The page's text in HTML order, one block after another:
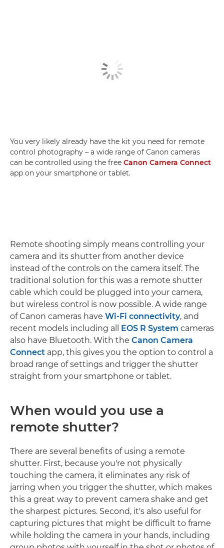
You very likely already have the kit you need for remote
control photography – a wide range of Canon cameras
can be controlled using the free Canon Camera Connect
app on your smartphone or tablet.
Remote shooting simply means controlling your
camera and its shutter from another device
instead of the controls on the camera itself. The
traditional solution for this was a remote shutter
cable which could be plugged into your camera,
but wireless control is now possible. A wide range
of Canon cameras have Wi-Fi connectivity, and
recent models including all EOS R System cameras
also have Bluetooth. With the Canon Camera
Connect app, this gives you the option to control a
broad range of settings and trigger the shutter
straight from your smartphone or tablet.
When would you use a
remote shutter?
There are several benefits of using a remote
shutter. First, because you're not physically
touching the camera, it eliminates any risk of
jarring when you trigger the shutter, which makes
this a great way to prevent camera shake and get
the sharpest pictures. Second, it's also useful for
capturing pictures that might be difficult to frame
while holding the camera in your hands, including